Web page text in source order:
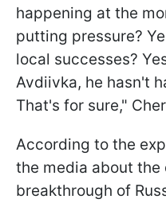
happening at the
putting pressure?
local successes?
Avdiivka, he hasn't
That's for sure,"
According to the
the media about the
breakthrough of